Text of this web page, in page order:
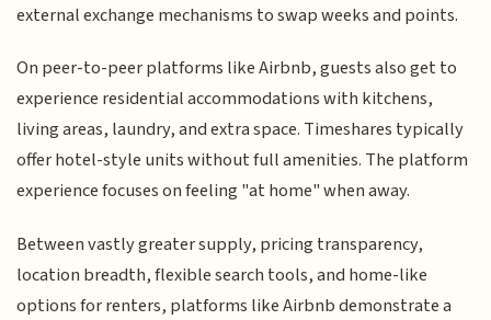
external exchange mechanisms to swap weeks and points.
On peer-to-peer platforms like Airbnb, guests also get to
experience residential accommodations with kitchens,
living areas, laundry, and extra space. Timeshares typically
offer hotel-style units without full amenities. The platform
experience focuses on feeling "at home" when away.
Between vastly greater supply, pricing transparency,
location breadth, flexible search tools, and home-like
options for renters, platforms like Airbnb demonstrate a